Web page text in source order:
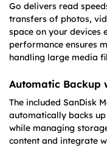
Go delivers read
transfers of photos,
space on your devices
performance ensures
handling large media
Automatic Backup
The included SanDisk
automatically backs
while managing
content and integrate